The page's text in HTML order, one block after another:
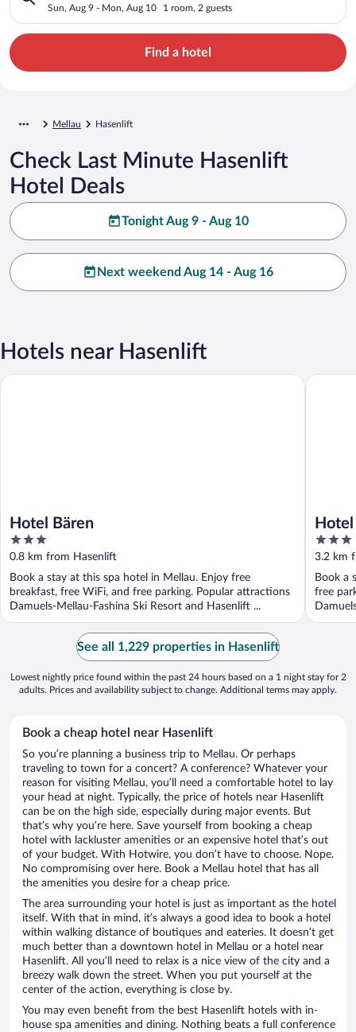
Sun, Aug 9 - Mon, Aug 10 1 room, 2 guests
Find a hotel
Mellau Hasenlift
Check Last Minute Hasenlift
Hotel Deals
Tonight Aug 9 - Aug 10
Next weekend Aug 14 - Aug 16
Hotels near Hasenlift
Hotel Bären
3
out
of
5
0.8 km from Hasenlift
Book a stay at this spa hotel in Mellau. Enjoy free
breakfast, free WiFi, and free parking. Popular attractions
Damuels-Mellau-Fashina Ski Resort and Hasenlift ...
Hotel Bären
3
out
of
5
3.2 km
Book a
free
Hotel
See all 1,229 properties in Hasenlift
Lowest nightly price found within the past 24 hours based on a 1 night stay for 2
adults. Prices and availability subject to change. Additional terms may apply.
Book a cheap hotel near Hasenlift
So you’re planning a business trip to Mellau. Or perhaps
traveling to town for a concert? A conference? Whatever your
reason for visiting Mellau, you’ll need a comfortable hotel to lay
your head at night. Typically, the price of hotels near Hasenlift
can be on the high side, especially during major events. But
that’s why you’re here. Save yourself from booking a cheap
hotel with lackluster amenities or an expensive hotel that’s out
of your budget. With Hotwire, you don’t have to choose. Nope.
No compromising over here. Book a Mellau hotel that has all
the amenities you desire for a cheap price.
The area surrounding your hotel is just as important as the hotel
itself. With that in mind, it’s always a good idea to book a hotel
within walking distance of boutiques and eateries. It doesn’t get
much better than a downtown hotel in Mellau or a hotel near
Hasenlift. All you’ll need to relax is a nice view of the city and a
breezy walk down the street. When you put yourself at the
center of the action, everything is close by.
You may even benefit from the best Hasenlift hotels with in-
house spa amenities and dining. Nothing beats a full conference